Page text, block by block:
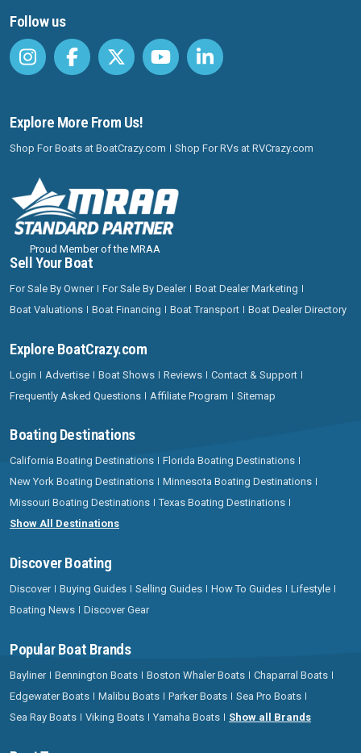
Follow us
Explore More From Us!
Shop For Boats at BoatCrazy.com Shop For RVs at RVCrazy.com
Proud Member of the MRAA
Sell Your Boat
For Sale By Owner For Sale By Dealer
Boat Dealer Marketing
Boat Valuations
Boat Financing Boat Transport Boat Dealer Directory
Explore BoatCrazy.com
Login Advertise Boat Shows Reviews
Contact & Support
Frequently Asked Questions
Affiliate Program Sitemap
Boating Destinations
California Boating Destinations
Florida Boating Destinations
New York Boating Destinations
Minnesota Boating Destinations
Missouri Boating Destinations
Texas Boating Destinations
Show All Destinations
Discover Boating
Discover Buying Guides Selling Guides How To Guides
Lifestyle
Boating News
Discover Gear
Popular Boat Brands
Bayliner Bennington Boats Boston Whaler Boats
Chaparral Boats
Edgewater Boats
Malibu Boats Parker Boats
Sea Pro Boats
Sea Ray Boats
Viking Boats Yamaha Boats Show all Brands